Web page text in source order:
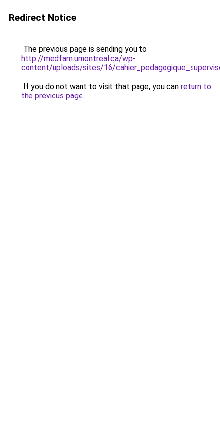
Redirect Notice
The previous page is sending you to
http://medfam.umontreal.ca/wp-
content/uploads/sites/16/
If you do not want to visit that page, you can return to
the previous page.